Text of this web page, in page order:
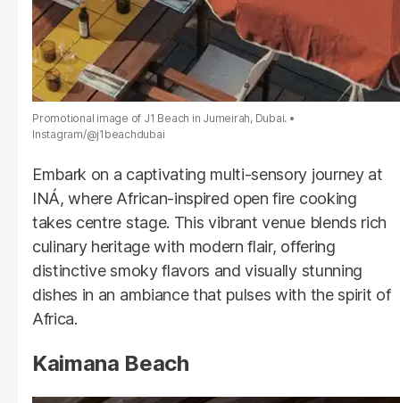
Promotional image of J1 Beach in Jumeirah, Dubai.
Instagram/@j1beachdubai
Embark on a captivating multi-sensory journey at
INÁ, where African-inspired open fire cooking
takes centre stage. This vibrant venue blends rich
culinary heritage with modern flair, offering
distinctive smoky flavors and visually stunning
dishes in an ambiance that pulses with the spirit of
Africa.
Kaimana Beach